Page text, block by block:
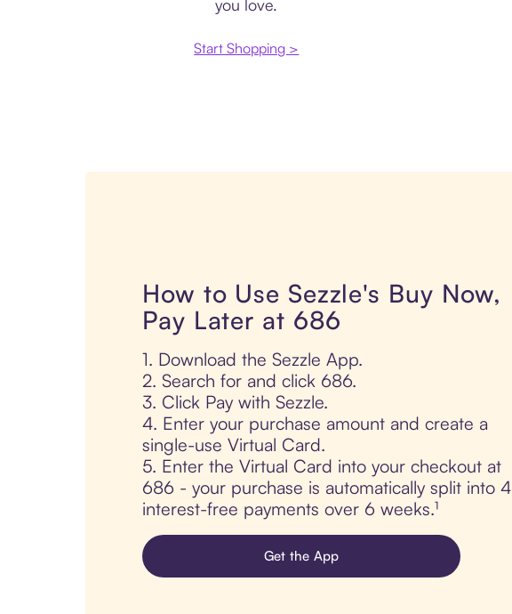
you love.
Start Shopping >
How to Use Sezzle's Buy Now,
Pay Later at 686
1. Download the Sezzle App.
2. Search for and click 686.
3. Click Pay with Sezzle.
4. Enter your purchase amount and create a
single-use Virtual Card.
5. Enter the Virtual Card into your checkout at
686 - your purchase is automatically split into 4
interest-free payments over 6 weeks.¹
Get the App